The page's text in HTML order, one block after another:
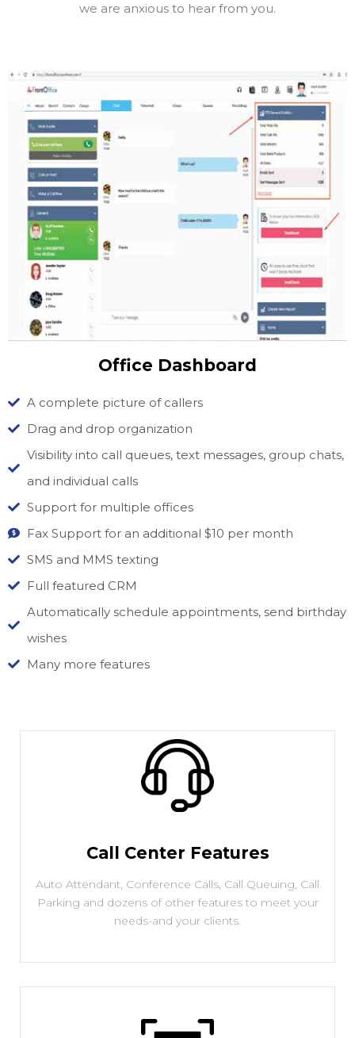
we are anxious to hear from you.
Office Dashboard
A complete picture of callers
Drag and drop organization
Visibility into call queues, text messages, group chats,
and individual calls
Support for multiple offices
Fax Support for an additional $10 per month
SMS and MMS texting
Full featured CRM
Automatically schedule appointments, send birthday
wishes
Many more features
Call Center Features
Auto Attendant, Conference Calls, Call Queuing, Call
Parking and dozens of other features to meet your
needs-and your clients.